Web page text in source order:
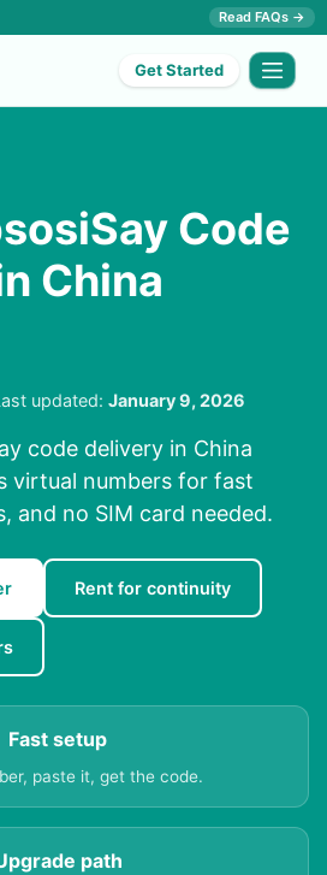
Read FAQs →
Get Started
Code
China
updated: January 9, 2026
code delivery in China
virtual numbers for fast
and no SIM card needed.
Rent for continuity
Fast setup
paste it, get the code.
path